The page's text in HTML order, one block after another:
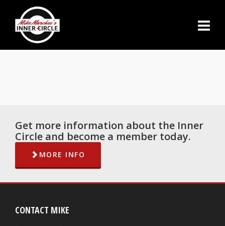
Get more information about the Inner
Circle and become a member today.
MORE INFO
CONTACT MIKE